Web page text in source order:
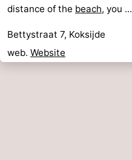
distance of the beach, you ...
Bettystraat 7, Koksijde
web. Website